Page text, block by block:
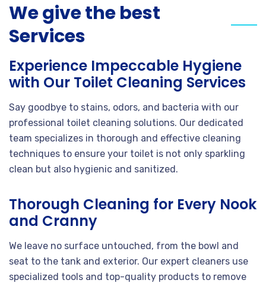
We give the best
Services
Experience Impeccable Hygiene
with Our Toilet Cleaning Services
Say goodbye to stains, odors, and bacteria with our
professional toilet cleaning solutions. Our dedicated
team specializes in thorough and effective cleaning
techniques to ensure your toilet is not only sparkling
clean but also hygienic and sanitized.
Thorough Cleaning for Every Nook
and Cranny
We leave no surface untouched, from the bowl and
seat to the tank and exterior. Our expert cleaners use
specialized tools and top-quality products to remove